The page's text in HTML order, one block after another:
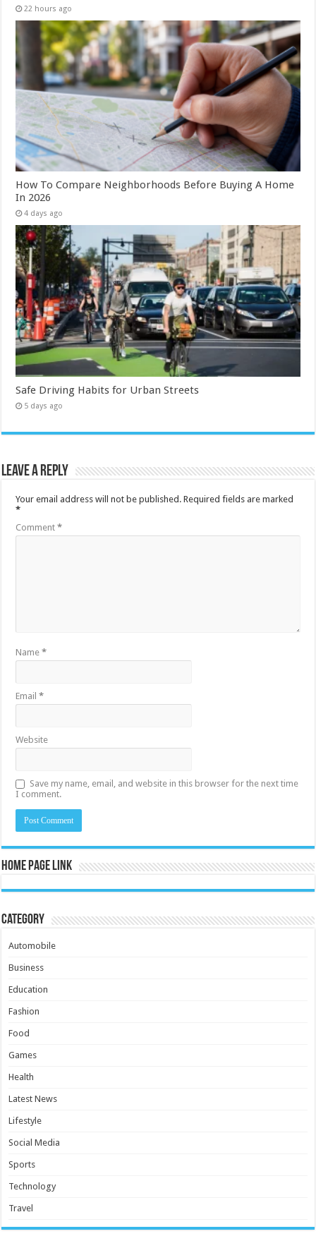
22 hours ago
How To Compare Neighborhoods Before Buying A Home
In 2026
4 days ago
Safe Driving Habits for Urban Streets
5 days ago
Leave a Reply
Your email address will not be published. Required fields are marked
*
Comment*
Name*
Email*
Website
Save my name, email, and website in this browser for the next time
I comment.
Home Page Link
Category
Automobile
Business
Education
Fashion
Food
Games
Health
Latest News
Lifestyle
Social Media
Sports
Technology
Travel